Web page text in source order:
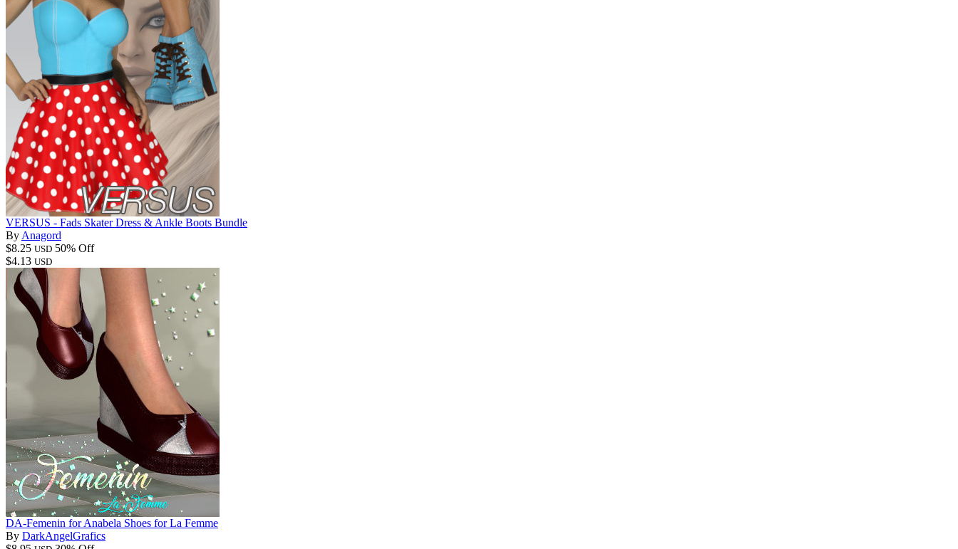
VERSUS - Fads Skater Dress & Ankle Boots Bundle
By Anagord
$8.25 USD 50% Off
$4.13 USD
DA-Femenin for Anabela Shoes for La Femme
By DarkAngelGrafics